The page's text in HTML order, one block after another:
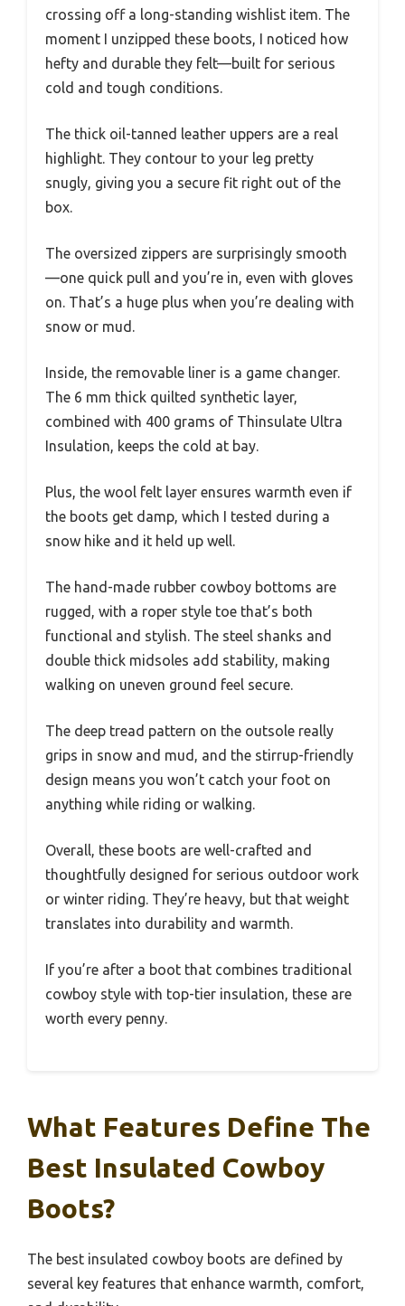
crossing off a long-standing wishlist item. The
moment I unzipped these boots, I noticed how
hefty and durable they felt—built for serious
cold and tough conditions.
The thick oil-tanned leather uppers are a real
highlight. They contour to your leg pretty
snugly, giving you a secure fit right out of the
box.
The oversized zippers are surprisingly smooth
—one quick pull and you’re in, even with gloves
on. That’s a huge plus when you’re dealing with
snow or mud.
Inside, the removable liner is a game changer.
The 6 mm thick quilted synthetic layer,
combined with 400 grams of Thinsulate Ultra
Insulation, keeps the cold at bay.
Plus, the wool felt layer ensures warmth even if
the boots get damp, which I tested during a
snow hike and it held up well.
The hand-made rubber cowboy bottoms are
rugged, with a roper style toe that’s both
functional and stylish. The steel shanks and
double thick midsoles add stability, making
walking on uneven ground feel secure.
The deep tread pattern on the outsole really
grips in snow and mud, and the stirrup-friendly
design means you won’t catch your foot on
anything while riding or walking.
Overall, these boots are well-crafted and
thoughtfully designed for serious outdoor work
or winter riding. They’re heavy, but that weight
translates into durability and warmth.
If you’re after a boot that combines traditional
cowboy style with top-tier insulation, these are
worth every penny.
What Features Define The
Best Insulated Cowboy
Boots?
The best insulated cowboy boots are defined by
several key features that enhance warmth, comfort,